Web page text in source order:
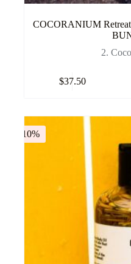
COCORANIUM
2.
$37.50
-10%